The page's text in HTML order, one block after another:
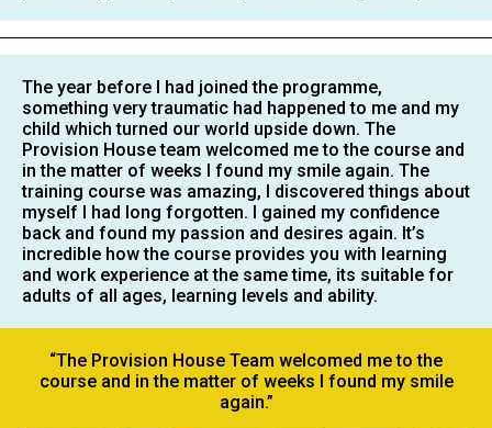
The year before I had joined the programme,
something very traumatic had happened to me and my
child which turned our world upside down. The
Provision House team welcomed me to the course and
in the matter of weeks I found my smile again. The
training course was amazing, I discovered things about
myself I had long forgotten. I gained my confidence
back and found my passion and desires again. It’s
incredible how the course provides you with learning
and work experience at the same time, its suitable for
adults of all ages, learning levels and ability.
“The Provision House Team welcomed me to the
course and in the matter of weeks I found my smile
again.”